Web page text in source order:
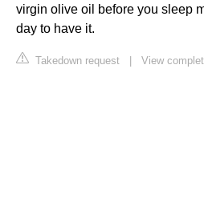
virgin olive oil before you sleep
day to have it.
Takedown request View